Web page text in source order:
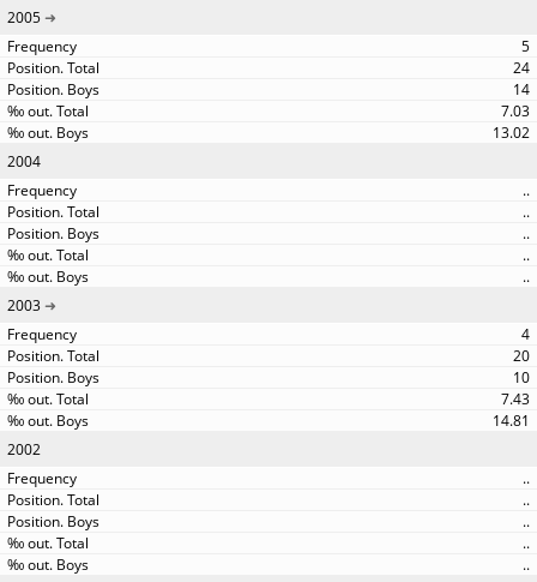
2005
5
24
14
7.03
13.02
2004
..
..
..
..
..
2003
4
20
10
7.43
14.81
2002
..
..
..
..
..